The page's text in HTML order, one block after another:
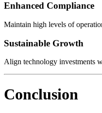
Enhanced Compliance
Maintain high levels of
Sustainable Growth
Align technology investments
Conclusion